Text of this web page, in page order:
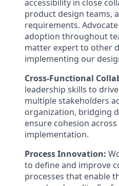
accessibility in close
product design teams,
requirements.
adoption throughout
matter expert to other
implementing our
Cross-Functional
leadership skills to
multiple stakeholders
organization, bridging
ensure cohesion
implementation.
Process Innovation:
to define and improve
processes that enable